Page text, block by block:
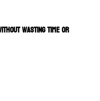
wasting time or